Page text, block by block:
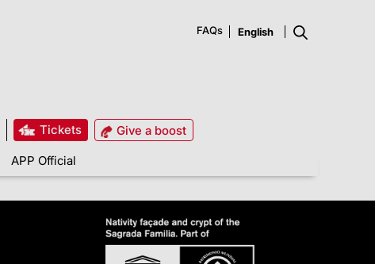
FAQs
Tickets
Give a boost
APP Official